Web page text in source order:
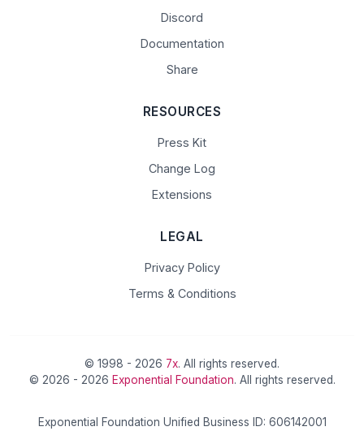
Discord
Documentation
Share
RESOURCES
Press Kit
Change Log
Extensions
LEGAL
Privacy Policy
Terms & Conditions
© 1998 - 2026 7x. All rights reserved.
© 2026 - 2026 Exponential Foundation. All rights reserved.
Exponential Foundation Unified Business ID: 606142001